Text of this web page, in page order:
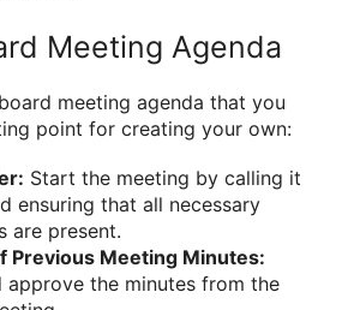
Meeting Agenda
meeting agenda that you
point for creating your own:
Start the meeting by calling it
ensuring that all necessary
are present.
Previous Meeting Minutes:
approve the minutes from the